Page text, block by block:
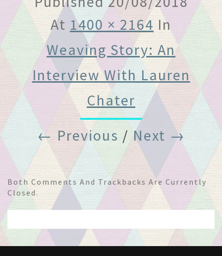
At 1400 × 2164 In
Weaving Story: An
Interview With Lauren
Chater
← Previous / Next →
Both Comments And Trackbacks Are Currently
Closed.